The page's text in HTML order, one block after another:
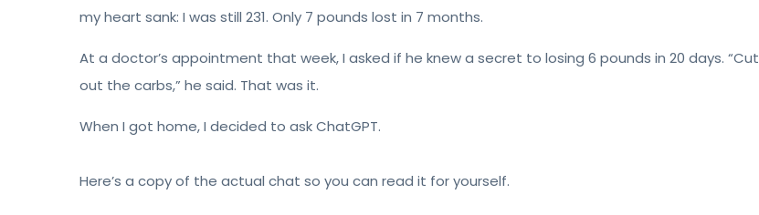
my heart sank: I was still 231. Only 7 pounds lost in 7 months.
At a doctor’s appointment that week, I asked if he knew a secret to losing 6 pounds in 20 days. “Cut
out the carbs,” he said. That was it.
When I got home, I decided to ask ChatGPT.
Here’s a copy of the actual chat so you can read it for yourself.